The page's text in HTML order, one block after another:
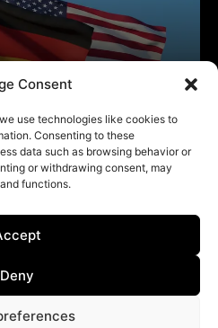
Consent
use technologies like cookies to
Consenting to these
data such as browsing behavior or
or withdrawing consent, may
functions.
Deny